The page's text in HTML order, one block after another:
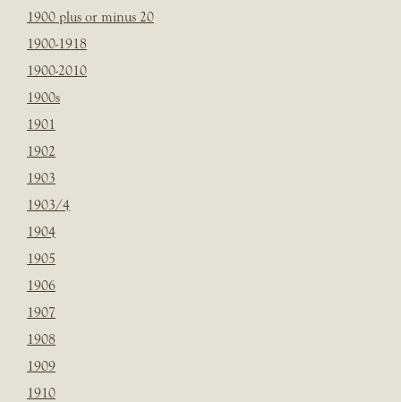
1900 plus or minus 20
1900-1918
1900-2010
1900s
1901
1902
1903
1903/4
1904
1905
1906
1907
1908
1909
1910